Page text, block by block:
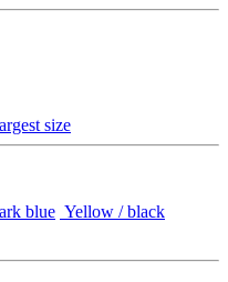
size
blue Yellow / black